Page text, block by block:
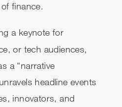
finance.
a keynote for
or tech audiences,
a “narrative
headline events
innovators, and